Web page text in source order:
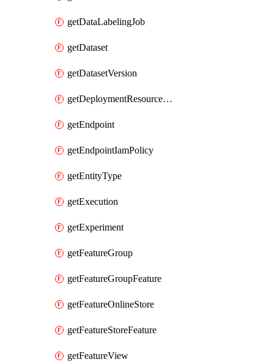
getDataLabelingJob
getDataset
getDatasetVersion
getDeploymentResourcePool
getEndpoint
getEndpointIamPolicy
getEntityType
getExecution
getExperiment
getFeatureGroup
getFeatureGroupFeature
getFeatureOnlineStore
getFeatureStoreFeature
getFeatureView